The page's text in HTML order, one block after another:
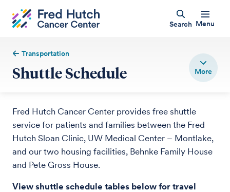
Search Menu
Transportation
Shuttle Schedule
Fred Hutch Cancer Center provides free shuttle
service for patients and families between the Fred
Hutch Sloan Clinic, UW Medical Center – Montlake,
and our two housing facilities, Behnke Family House
and Pete Gross House.
View shuttle schedule tables below for travel